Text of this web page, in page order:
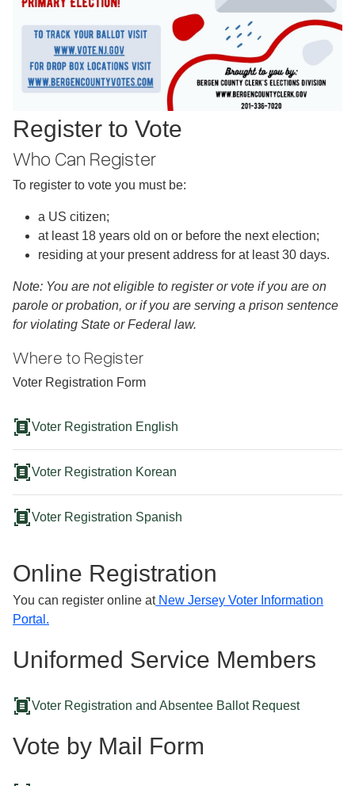
Register to Vote
Who Can Register
To register to vote you must be:
a US citizen;
at least 18 years old on or before the next election;
residing at your present address for at least 30 days.
Note: You are not eligible to register or vote if you are on
parole or probation, or if you are serving a prison sentence
for violating State or Federal law.
Where to Register
Voter Registration Form
document_scannerVoter Registration English
document_scannerVoter Registration Korean
document_scannerVoter Registration Spanish
Online Registration
You can register online atNew Jersey Voter Information
Portal.
Uniformed Service Members
document_scannerVoter Registration and Absentee Ballot Request
Vote by Mail Form